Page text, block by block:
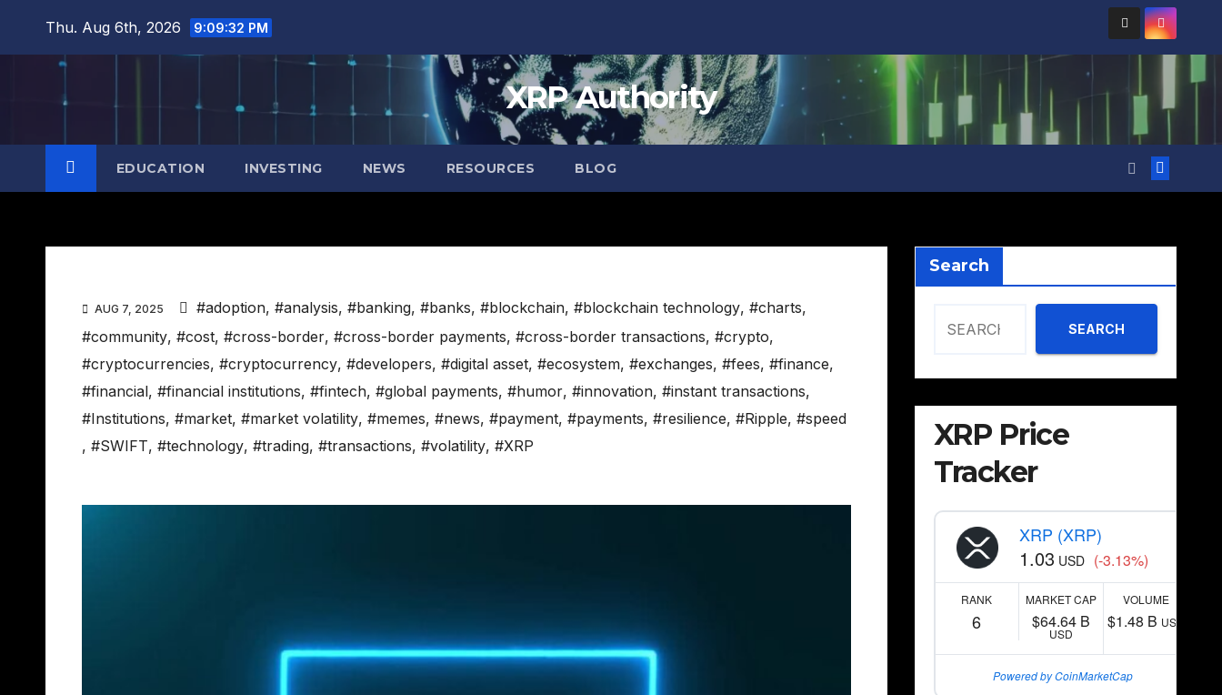
Thu. Aug 6th, 2026 9:09:33 PM
XRP Authority
EDUCATION INVESTING NEWS RESOURCES BLOG
AUG 7, 2025 #adoption, #analysis, #banking, #banks, #blockchain, #blockchain technology, #charts,
#community, #cost, #cross-border, #cross-border payments, #cross-border transactions, #crypto,
#cryptocurrencies, #cryptocurrency, #developers, #digital asset, #ecosystem, #exchanges, #fees, #finance,
#financial, #financial institutions, #fintech, #global payments, #humor, #innovation, #instant transactions,
#Institutions, #market, #market volatility, #memes, #news, #payment, #payments, #resilience, #Ripple, #speed
, #SWIFT, #technology, #trading, #transactions, #volatility, #XRP
Search
SEARCH
XRP Price
Tracker
XRP (XRP)
1.03 USD (-3.13%)
RANK
6
MARKET CAP
$64.64 B
USD
VOLUME
$1.48 B USD
Powered by CoinMarketCap